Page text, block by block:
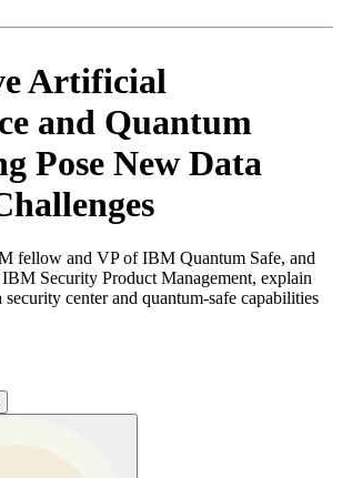
Artificial
and Quantum
Pose New Data
fellow and VP of IBM Quantum Safe, and
Security Product Management, explain
center and quantum-safe capabilities